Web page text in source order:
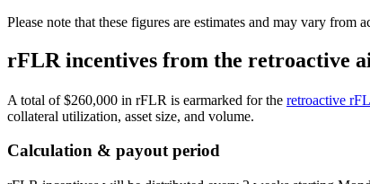
Please note that these figures are estimates and may vary
rFLR incentives from the retroactive
A total of $260,000 in rFLR is earmarked for the retroactive
collateral utilization, asset size, and volume.
Calculation & payout period